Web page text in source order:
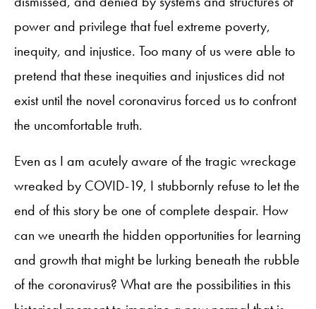
power and privilege that fuel extreme poverty,
inequity, and injustice. Too many of us were able to
pretend that these inequities and injustices did not
exist until the novel coronavirus forced us to confront
the uncomfortable truth.
Even as I am acutely aware of the tragic wreckage
wreaked by COVID-19, I stubbornly refuse to let the
end of this story be one of complete despair. How
can we unearth the hidden opportunities for learning
and growth that might be lurking beneath the rubble
of the coronavirus? What are the possibilities in this